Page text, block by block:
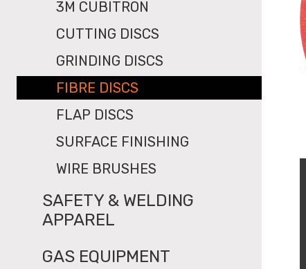
3M CUBITRON
CUTTING DISCS
GRINDING DISCS
FIBRE DISCS
FLAP DISCS
SURFACE FINISHING
WIRE BRUSHES
SAFETY & WELDING
APPAREL
GAS EQUIPMENT